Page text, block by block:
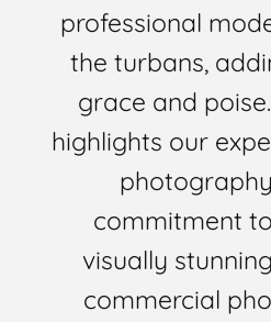
professional
the turbans,
grace and
highlights our
commitment
visually
commercial